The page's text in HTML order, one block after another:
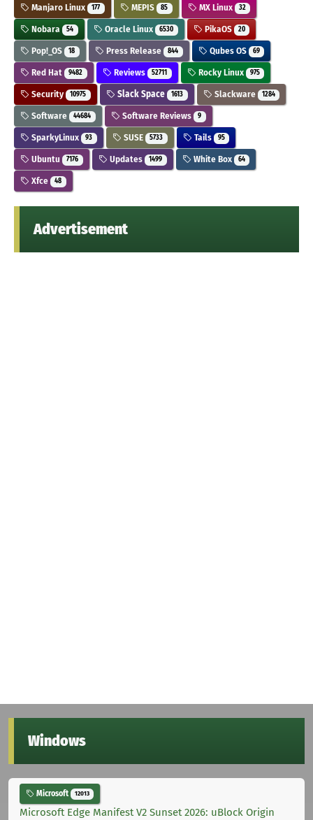
Manjaro Linux 177 MEPIS 85 MX Linux 32
Nobara 54 Oracle Linux 6530 PikaOS 20
Pop!_OS 18 Press Release 844 Qubes OS 69
Red Hat 9482 Reviews 52711 Rocky Linux 975
Security 10975 Slack Space 1613 Slackware 1284
Software 44684 Software Reviews 9
SparkyLinux 93 SUSE 5733 Tails 95
Ubuntu 7176 Updates 1499 White Box 64
Xfce 48
Advertisement
Windows
Microsoft 12013
Microsoft Edge Manifest V2 Sunset 2026: uBlock Origin